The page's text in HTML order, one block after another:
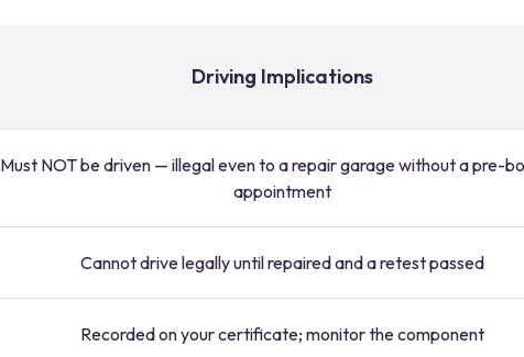
Driving Implications
Must NOT be driven — illegal even to a repair garage without a pre-
appointment
Cannot drive legally until repaired and a retest passed
Recorded on your certificate; monitor the component